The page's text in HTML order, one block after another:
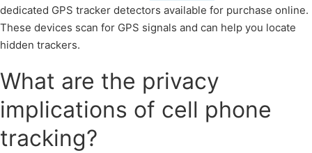
dedicated GPS tracker detectors available for purchase online.
These devices scan for GPS signals and can help you locate
hidden trackers.
What are the privacy
implications of cell phone
tracking?